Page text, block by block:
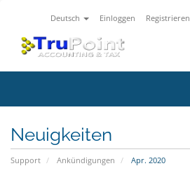
Deutsch Einloggen Registrieren
Neuigkeiten
Support Ankündigungen Apr. 2020